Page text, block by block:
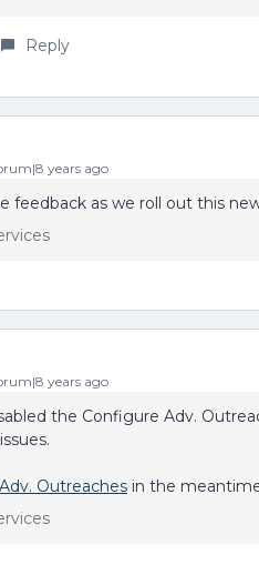
Reply
years ago
feedback as we roll out this
years ago
the Configure Adv.
Outreaches in the